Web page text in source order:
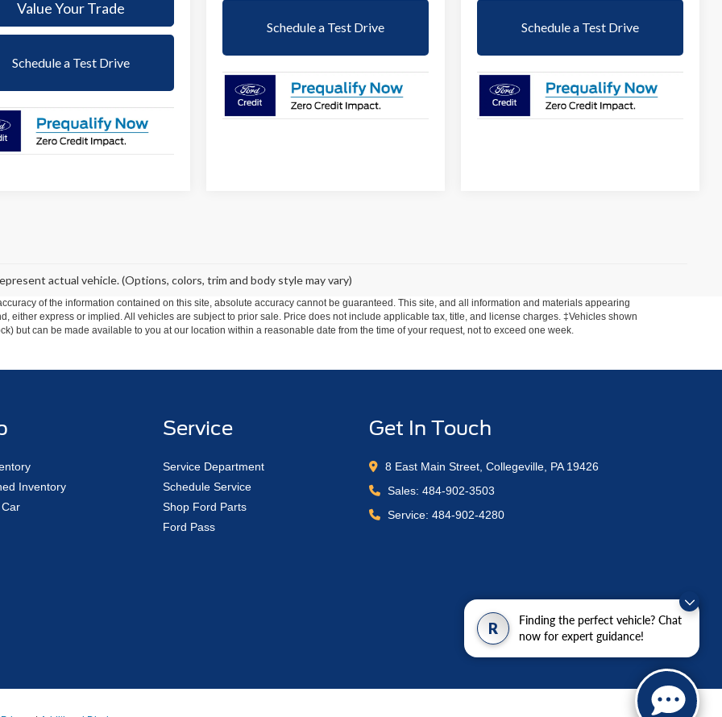
R
Finding the perfect vehicle? Chat
now for expert guidance!
Value Your Trade
Schedule a Test Drive
Schedule a Test Drive Schedule a Test Drive
actual vehicle. (Options, colors, trim and body style may vary)
of the information contained on this site, absolute accuracy cannot be guaranteed. This site, and all information and materials appearing
either express or implied. All vehicles are subject to prior sale. Price does not include applicable tax, title, and license charges. ‡Vehicles shown
but can be made available to you at our location within a reasonable date from the time of your request, not to exceed one week.
Inventory
Service
Service Department
Schedule Service
Shop Ford Parts
Ford Pass
Get In Touch
8 East Main Street, Collegeville, PA 19426
Sales:484-902-3503
Service:484-902-4280